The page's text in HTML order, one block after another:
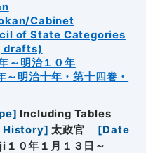
Cabinet
of State Categories
drafts)
～明治１０年
明治十年・第十四巻・
] Including Tables
History] 太政官 [Date
１０年１月１３日～